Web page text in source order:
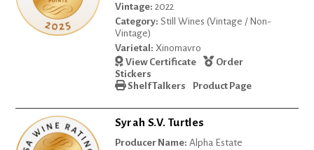
Vintage: 2022
Category: Still Wines (Vintage / Non-
Vintage)
Varietal: Xinomavro
View Certificate
Order
Stickers
Shelf Talkers
Product Page
Syrah S.V. Turtles
Producer Name: Alpha Estate